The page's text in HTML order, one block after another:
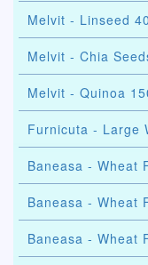
Melvit - Linseed
Melvit - Chia
Melvit - Quinoa
Furnicuta - Large
Baneasa - Wheat
Baneasa - Wheat
Baneasa - Wheat